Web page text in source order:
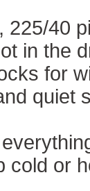
225/40
in the
for
quiet
cold or